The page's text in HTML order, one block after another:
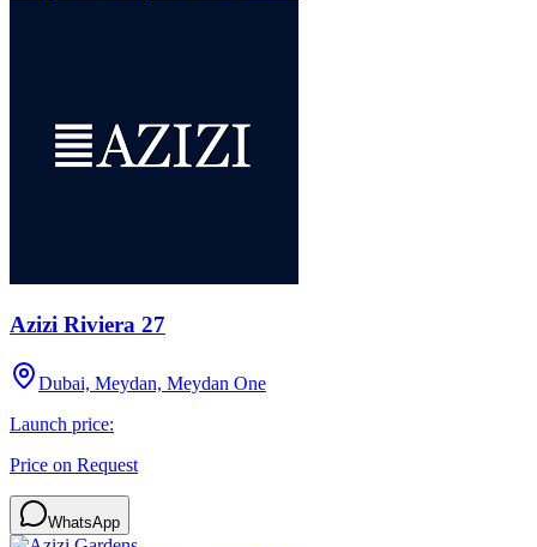
Azizi Riviera 27
Dubai, Meydan, Meydan One
Launch price:
Price on Request
WhatsApp